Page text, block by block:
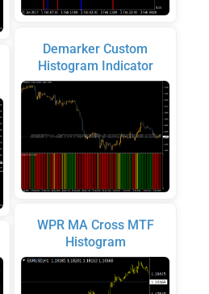
Demarker Custom
Histogram Indicator
WPR MA Cross MTF
Histogram